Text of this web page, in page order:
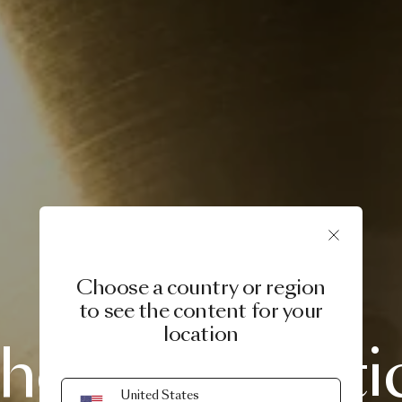
PRODUCT STORY
Choose a country or region
to see the content for your
location
United States